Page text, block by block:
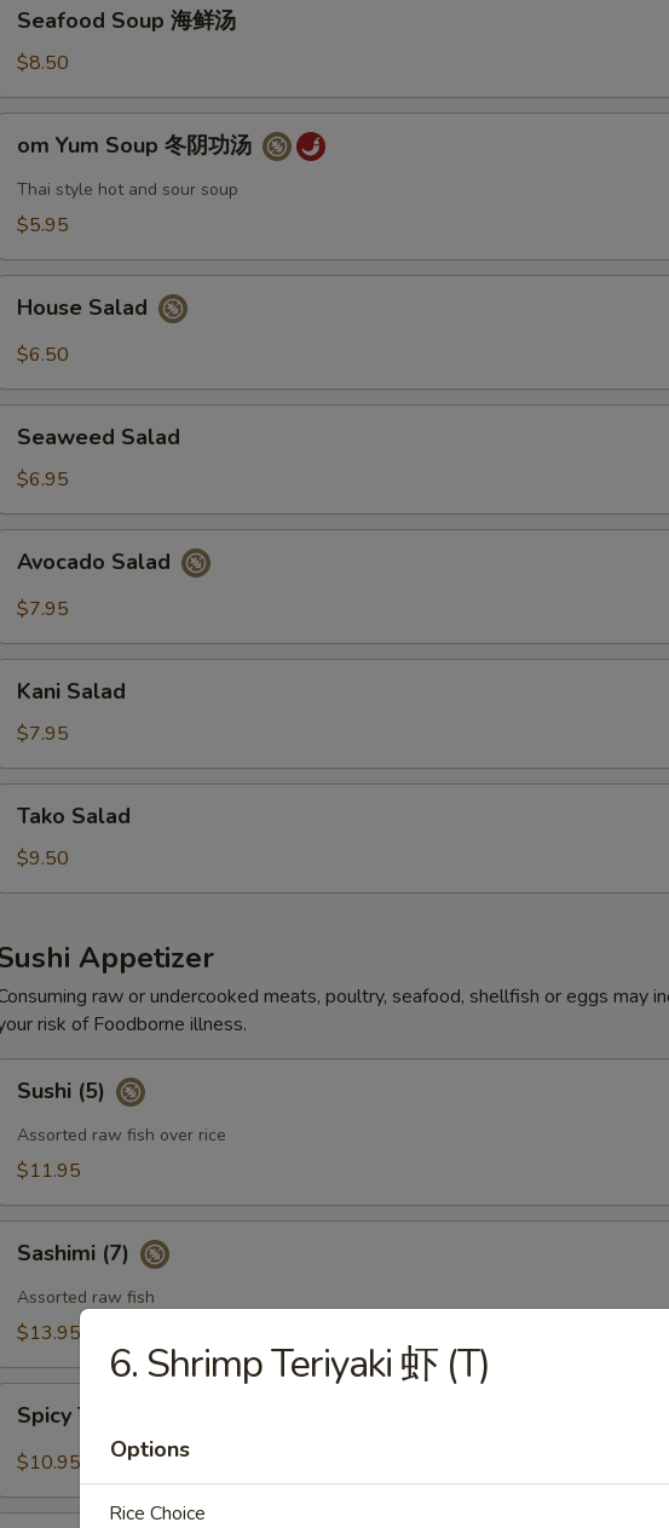
Soup
Seafood Soup 海鲜汤
$8.50
Yum
Soup
om Yum Soup 冬阴功汤
Thai style hot and sour soup
$5.95
Salad
House Salad
$6.50
Salad
Seaweed Salad
$6.95
Salad
Avocado Salad
$7.95
Salad
Kani Salad
$7.95
Salad
Tako Salad
$9.50
Appetizer
raw or undercooked meats, poultry, seafood, shellfish or eggs may
risk of Foodborne illness.
(5)Sushi (5)
Assorted raw fish over rice
$11.95
(7)Sashimi (7)
Assorted raw fish
$13.95
Tuna
Gyoza
)
Spicy Tuna Gyoza (Tuna饺)
$10.95
6. Shrimp Teriyaki 虾 (T)
Options
Rice Choice